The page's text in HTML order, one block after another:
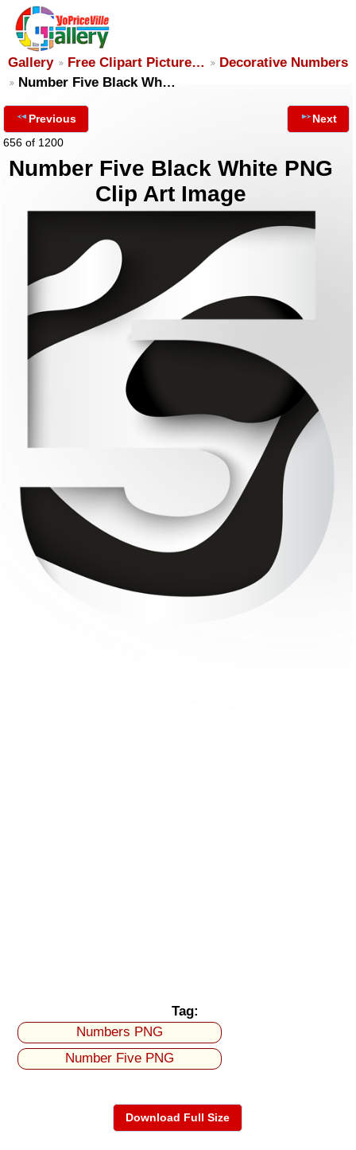
Gallery Free Clipart Picture…
Decorative Numbers
Number Five Black Wh…
Previous
656 of 1200
Next
Number Five Black White PNG
Clip Art Image
Tag:
Numbers PNG
Number Five PNG
Download Full Size